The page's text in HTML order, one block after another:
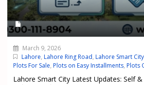
March 9, 2026
Lahore, Lahore Ring Road, Lahore Smart City
Plots For Sale, Plots on Easy Installments, Plots
Lahore Smart City Latest Updates: Self